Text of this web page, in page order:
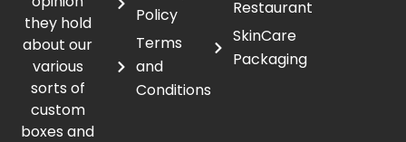
they hold
about our
various
sorts of
custom
boxes and
Policy
Terms
and
Conditions
Restaurant
SkinCare
Packaging